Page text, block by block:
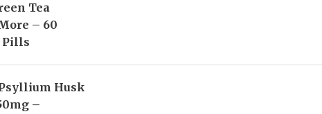
Tea
– 60
Pills
Husk
–